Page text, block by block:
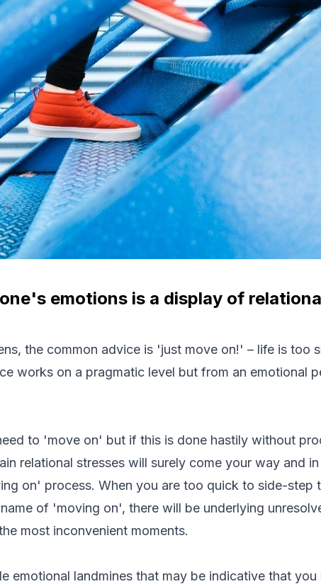
emotions is a display of
the common advice is 'just move on!' – life is too
works on a pragmatic level but from an emotional
to 'move on' but if this is done hastily without
relational stresses will surely come your way and
on' process. When you are too quick to side-step
of 'moving on', there will be underlying
most inconvenient moments.
emotional landmines that may be indicative that